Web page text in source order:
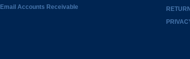
Email Accounts Receivable